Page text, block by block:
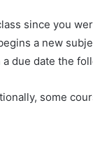
since you
a new
due date the
some